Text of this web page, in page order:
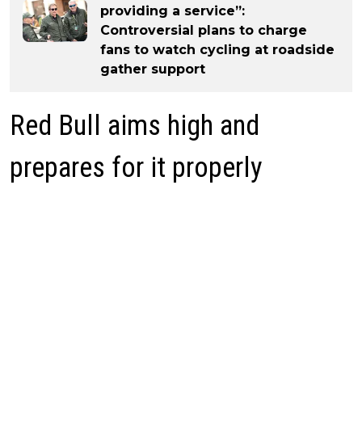
providing a service”:
Controversial plans to charge
fans to watch cycling at roadside
gather support
Red Bull aims high and
prepares for it properly